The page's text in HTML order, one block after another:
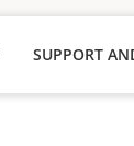
SUPPORT